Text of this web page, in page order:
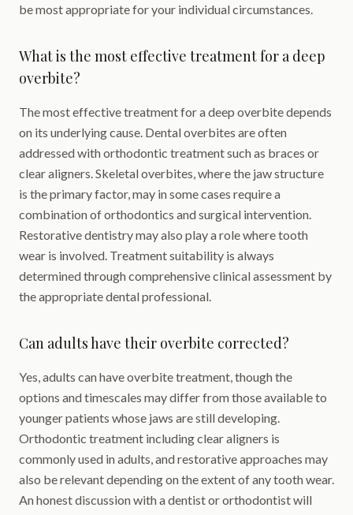
be most appropriate for your individual circumstances.
What is the most effective treatment for a deep
overbite?
The most effective treatment for a deep overbite depends
on its underlying cause. Dental overbites are often
addressed with orthodontic treatment such as braces or
clear aligners. Skeletal overbites, where the jaw structure
is the primary factor, may in some cases require a
combination of orthodontics and surgical intervention.
Restorative dentistry may also play a role where tooth
wear is involved. Treatment suitability is always
determined through comprehensive clinical assessment by
the appropriate dental professional.
Can adults have their overbite corrected?
Yes, adults can have overbite treatment, though the
options and timescales may differ from those available to
younger patients whose jaws are still developing.
Orthodontic treatment including clear aligners is
commonly used in adults, and restorative approaches may
also be relevant depending on the extent of any tooth wear.
An honest discussion with a dentist or orthodontist will